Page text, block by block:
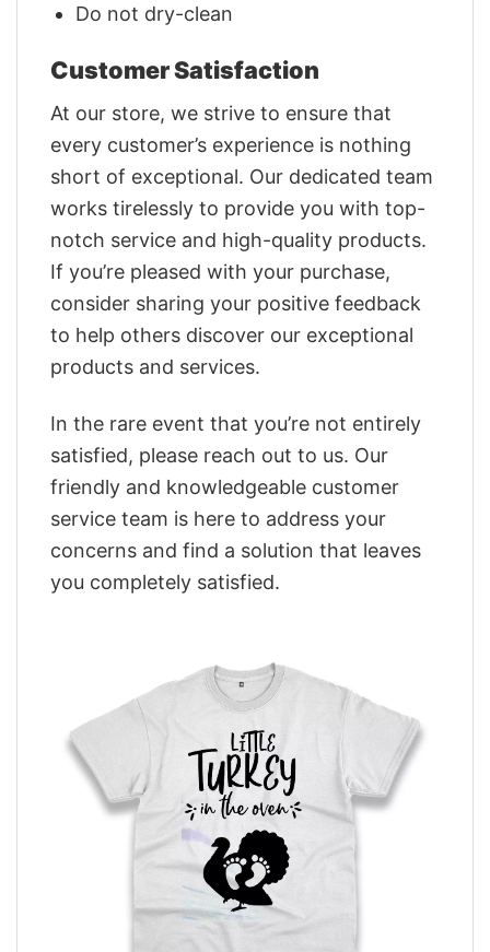
Do not dry-clean
Customer Satisfaction
At our store, we strive to ensure that
every customer’s experience is nothing
short of exceptional. Our dedicated team
works tirelessly to provide you with top-
notch service and high-quality products.
If you’re pleased with your purchase,
consider sharing your positive feedback
to help others discover our exceptional
products and services.
In the rare event that you’re not entirely
satisfied, please reach out to us. Our
friendly and knowledgeable customer
service team is here to address your
concerns and find a solution that leaves
you completely satisfied.